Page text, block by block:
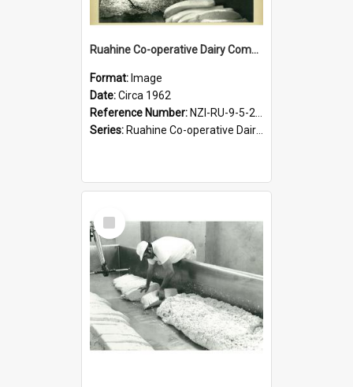
Ruahine Co-operative Dairy Company Limited. Cheese-milling process, circa 1962
Format: Image
Date:Circa 1962
Reference Number: NZI-RU-9-5-2-2.20
Series: Ruahine Co-operative Dairy Company Photographs|Eric Warr photographs collection
Select
Item